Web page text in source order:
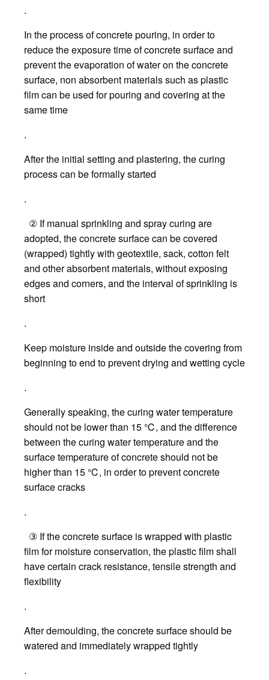
.
In the process of concrete pouring, in order to
reduce the exposure time of concrete surface and
prevent the evaporation of water on the concrete
surface, non absorbent materials such as plastic
film can be used for pouring and covering at the
same time
.
After the initial setting and plastering, the curing
process can be formally started
.
② If manual sprinkling and spray curing are
adopted, the concrete surface can be covered
(wrapped) tightly with geotextile, sack, cotton felt
and other absorbent materials, without exposing
edges and corners, and the interval of sprinkling is
short
.
Keep moisture inside and outside the covering from
beginning to end to prevent drying and wetting cycle
.
Generally speaking, the curing water temperature
should not be lower than 15 ℃, and the difference
between the curing water temperature and the
surface temperature of concrete should not be
higher than 15 ℃, in order to prevent concrete
surface cracks
.
③ If the concrete surface is wrapped with plastic
film for moisture conservation, the plastic film shall
have certain crack resistance, tensile strength and
flexibility
.
After demoulding, the concrete surface should be
watered and immediately wrapped tightly
.